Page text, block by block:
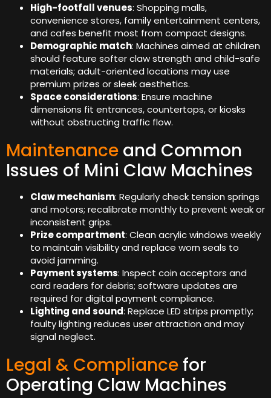
High-footfall venues: Shopping malls,
convenience stores, family entertainment centers,
and cafes benefit most from compact designs.
Demographic match: Machines aimed at children
should feature softer claw strength and child-safe
materials; adult-oriented locations may use
premium prizes or sleek aesthetics.
Space considerations: Ensure machine
dimensions fit entrances, countertops, or kiosks
without obstructing traffic flow.
Maintenance and Common
Issues of Mini Claw Machines
Claw mechanism: Regularly check tension springs
and motors; recalibrate monthly to prevent weak or
inconsistent grips.
Prize compartment: Clean acrylic windows weekly
to maintain visibility and replace worn seals to
avoid jamming.
Payment systems: Inspect coin acceptors and
card readers for debris; software updates are
required for digital payment compliance.
Lighting and sound: Replace LED strips promptly;
faulty lighting reduces user attraction and may
signal neglect.
Legal & Compliance for
Operating Claw Machines